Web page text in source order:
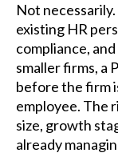
Not
existing HR
compliance,
smaller firms, a
before the firm
employee. The
size, growth
already